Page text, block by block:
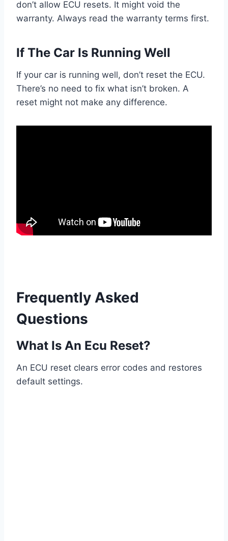
don’t allow ECU resets. It might void the
warranty. Always read the warranty terms first.
If The Car Is Running Well
If your car is running well, don’t reset the ECU.
There’s no need to fix what isn’t broken. A
reset might not make any difference.
Frequently Asked
Questions
What Is An Ecu Reset?
An ECU reset clears error codes and restores
default settings.